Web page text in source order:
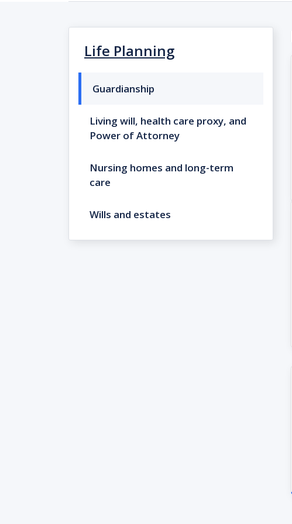
Life Planning
Guardianship
Living will, health care proxy, and
Power of Attorney
Nursing homes and long-term
care
Wills and estates